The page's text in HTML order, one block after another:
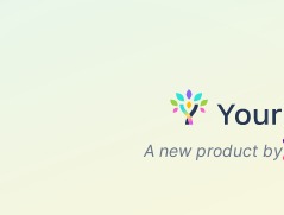
A new product by